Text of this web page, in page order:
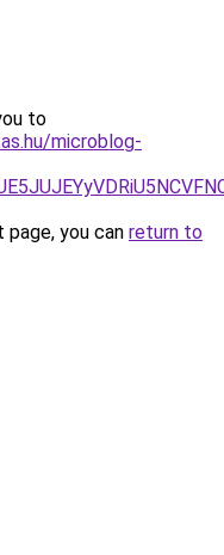
to
microblog-
you can return to